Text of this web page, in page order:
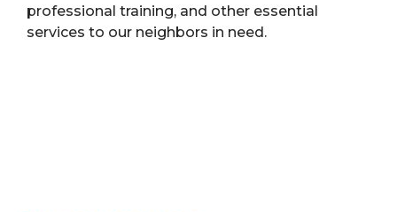
professional training, and other essential
services to our neighbors in need.